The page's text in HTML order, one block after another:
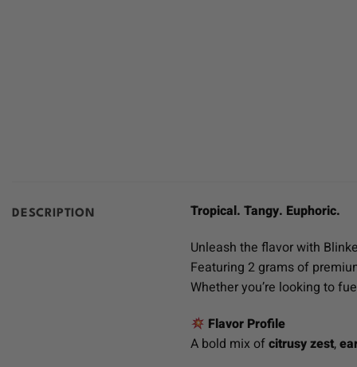
DESCRIPTION
Tropical. Tangy. Euphoric.
Unleash the flavor with
Featuring 2 grams of
Whether you’re looking to
Flavor Profile
A bold mix ofcitrusy zest,